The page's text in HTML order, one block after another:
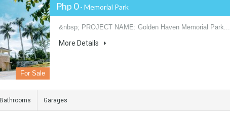
For Sale
Php 0- Memorial Park
&nbsp; PROJECT NAME: Golden Haven Memorial Park...
More Details
Bathrooms Garages